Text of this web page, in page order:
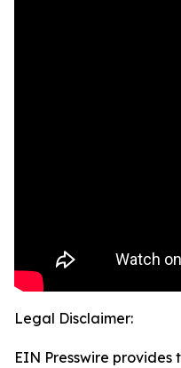
Legal Disclaimer:
EIN Presswire provides